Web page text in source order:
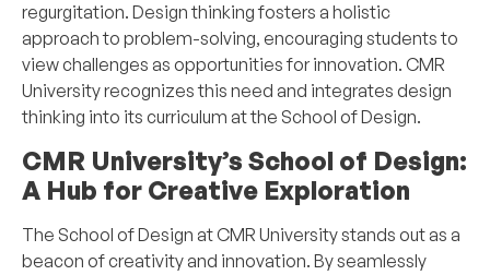
regurgitation. Design thinking fosters a holistic
approach to problem-solving, encouraging students to
view challenges as opportunities for innovation. CMR
University recognizes this need and integrates design
thinking into its curriculum at the School of Design.
CMR University’s School of Design:
A Hub for Creative Exploration
The School of Design at CMR University stands out as a
beacon of creativity and innovation. By seamlessly